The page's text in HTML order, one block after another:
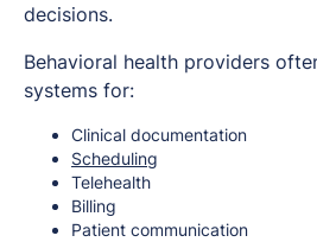
decisions.
Behavioral health providers
systems for:
Clinical documentation
Scheduling
Telehealth
Billing
Patient communication